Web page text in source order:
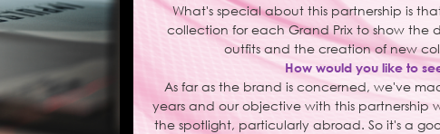
What's special about this partnership is
collection for each Grand Prix to show the
outfits and the creation of new
How would you like to
As far as the brand is concerned, we've
years and our objective with this partnership
the spotlight, particularly abroad. So it's a